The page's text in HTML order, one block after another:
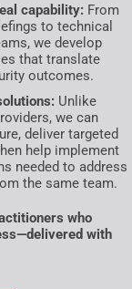
capability: From
to technical
we develop
that translate
outcomes.
Unlike
we can
deliver targeted
help implement
needed to address
the same team.
who
with